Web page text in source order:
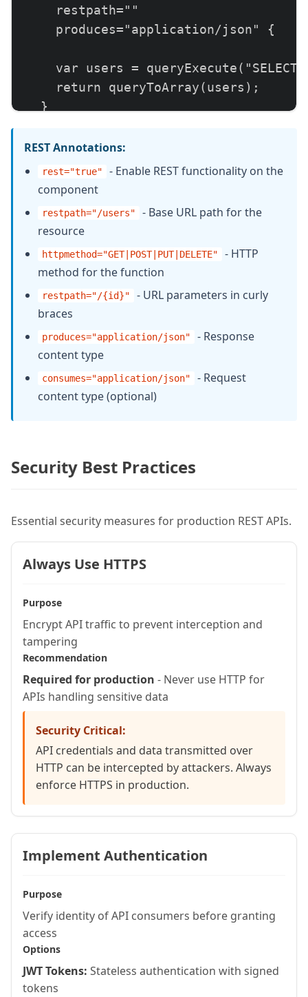
    restpath=""
    produces="application/json" {
var users = queryExecute("SELECT
    return queryToArray(users);
  }
  // GET /rest/api/users/{id}
remote struct function
    httpmethod="GET"
    produces="application/json" {
    var user = queryExecute(
"SELECT * FROM users WHERE id
      {id: arguments.id}
    );
    if (user.recordCount == 0) {
      restSetResponse({
        status: 404,
    }
  // POST /rest/api/users
    required string name,
    required string email
  )
    restpath=""
    produces="application/json" {
    // Validate input
if (!isValid("email",
      restSetResponse({
content: {error: "Invalid
      return {};
    var result = queryExecute(
"INSERT INTO users (name,
{name: arguments.name, email:
    );
REST Annotations:
rest="true"
- Enable REST functionality on the
component
restpath="/users"
- Base URL path for the
resource
httpmethod="GET|POST|PUT|DELETE"
- HTTP
method for the function
restpath="/{id}"
- URL parameters in curly
braces
produces="application/json"
- Response
content type
consumes="application/json"
- Request
content type (optional)
Security Best Practices
Essential security measures for production REST APIs.
Always Use HTTPS
Purpose
Encrypt API traffic to prevent interception and
tampering
Recommendation
Required for production - Never use HTTP for
APIs handling sensitive data
Security Critical:
API credentials and data transmitted over
HTTP can be intercepted by attackers. Always
enforce HTTPS in production.
Implement Authentication
Purpose
Verify identity of API consumers before granting
access
Options
JWT Tokens: Stateless authentication with signed
tokens